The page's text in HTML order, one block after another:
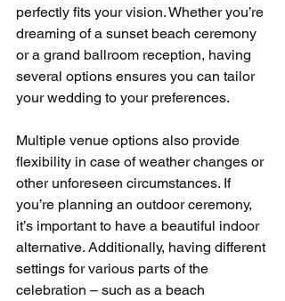
perfectly fits your vision. Whether you’re
dreaming of a sunset beach ceremony
or a grand ballroom reception, having
several options ensures you can tailor
your wedding to your preferences.
Multiple venue options also provide
flexibility in case of weather changes or
other unforeseen circumstances. If
you’re planning an outdoor ceremony,
it’s important to have a beautiful indoor
alternative. Additionally, having different
settings for various parts of the
celebration – such as a beach